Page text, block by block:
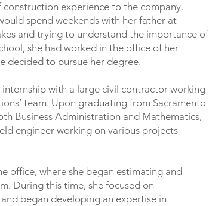
construction experience to the company.
spend weekends with her father at
and trying to understand the importance of
she had worked in the office of her
decided to pursue her degree.
with a large civil contractor working
team. Upon graduating from Sacramento
Business Administration and Mathematics,
engineer working on various projects
office, where she began estimating and
During this time, she focused on
began developing an expertise in